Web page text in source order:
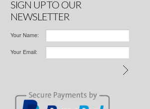
SIGN UP TO OUR
NEWSLETTER
Your Name:
Your Email: